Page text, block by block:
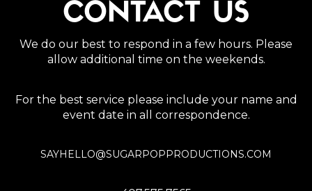
CONTACT US
We do our best to respond in a few hours. Please
allow additional time on the weekends.
For the best service please include your name and
event date in all correspondence.
SAYHELLO@SUGARPOPPRODUCTIONS.COM